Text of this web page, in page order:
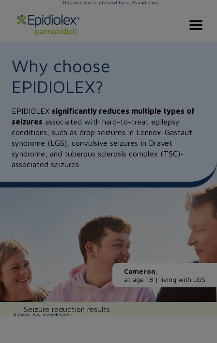
Skip to main contentThis website is intended for a US audience.
EPIDIOLEX Home
Why choose
EPIDIOLEX?
EPIDIOLEX significantly reduces multiple types of
seizures associated with hard-to-treat epilepsy
conditions, such as drop seizures in Lennox-Gastaut
syndrome (LGS), convulsive seizures in Dravet
syndrome, and tuberous sclerosis complex (TSC)-
associated seizures.
Cameron
at age 18 | living with LGS
Main navigation
Seizure reduction results